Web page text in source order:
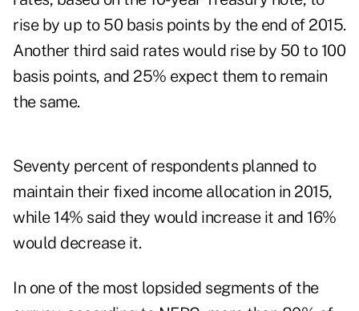
rise by up to 50 basis points by the end of 2015.
Another third said rates would rise by 50 to 100
basis points, and 25% expect them to remain
the same.
Seventy percent of respondents planned to
maintain their fixed income allocation in 2015,
while 14% said they would increase it and 16%
would decrease it.
In one of the most lopsided segments of the